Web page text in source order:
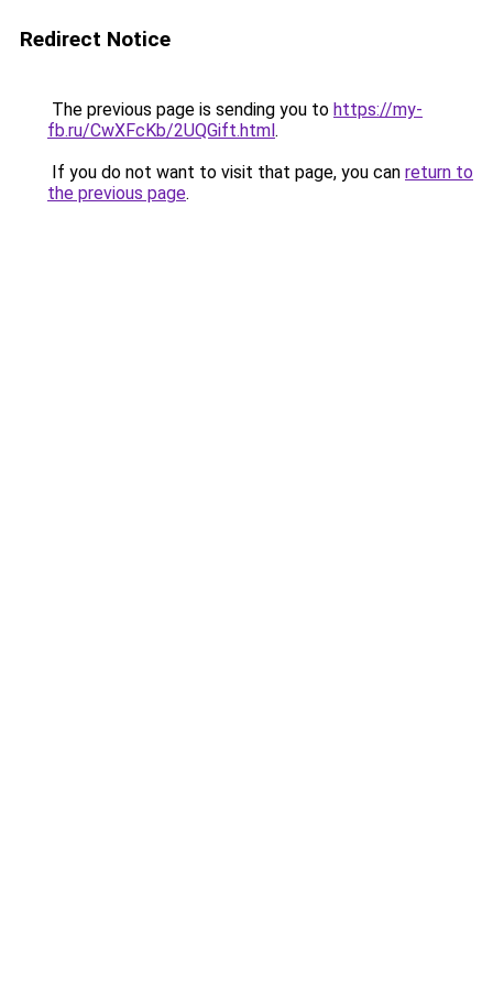
Redirect Notice
The previous page is sending you to https://my-
fb.ru/CwXFcKb/2UQGift.html.
If you do not want to visit that page, you can return to
the previous page.